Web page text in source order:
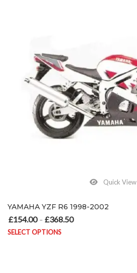
Quick View
YAMAHA YZF R6 1998-2002
£154.00 – £368.50
SELECT OPTIONS